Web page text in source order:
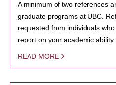
A minimum of two references
graduate programs at UBC.
requested from individuals
report on your academic ability
READ MORE